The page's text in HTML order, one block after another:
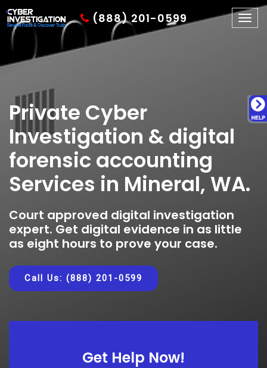
(888) 201-0599
Private Cyber
Investigation & digital
forensic accounting
Services in Mineral, WA.
Court approved digital investigation
expert. Get digital evidence in as little
as eight hours to prove your case.
Call Us: (888) 201-0599
Get Help Now!